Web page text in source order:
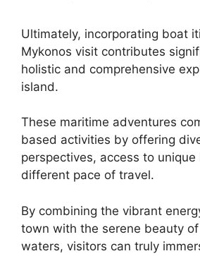
Ultimately, incorporating boat
Mykonos visit contributes
holistic and comprehensive
island.
These maritime adventures
based activities by offering
perspectives, access to
different pace of travel.
By combining the vibrant
town with the serene beauty
waters, visitors can truly